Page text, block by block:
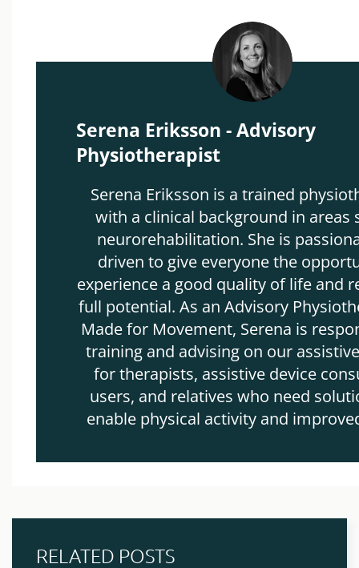
Serena Eriksson - Advisory
Physiotherapist
Serena Eriksson is a trained
with a clinical background in areas
neurorehabilitation. She is
driven to give everyone the
experience a good quality of life and
full potential. As an Advisory
Made for Movement, Serena is
training and advising on our
for therapists, assistive device
users, and relatives who need
enable physical activity and
RELATED POSTS